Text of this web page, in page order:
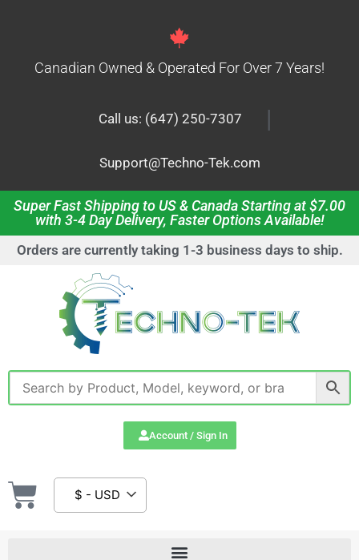
Canadian Owned & Operated For Over 7 Years!
Call us: (647) 250-7307 |
Support@Techno-Tek.com
Super Fast Shipping to US & Canada Starting at $7.00
with 3-4 Day Delivery, Faster Options Available!
Orders are currently taking 1-3 business days to ship.
Account / Sign In
$ - USD